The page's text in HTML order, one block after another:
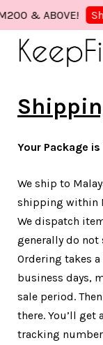
& ABOVE!
Your Package
We ship to
shipping within
We dispatch
generally do not
Ordering takes a
business days,
sale period.
there. You’ll
tracking number
Your